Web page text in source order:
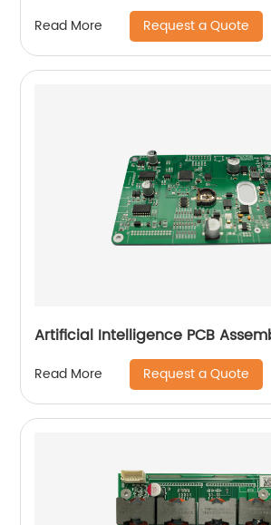
Read More Request a Quote
Artificial Intelligence PCB
Read More Request a Quote